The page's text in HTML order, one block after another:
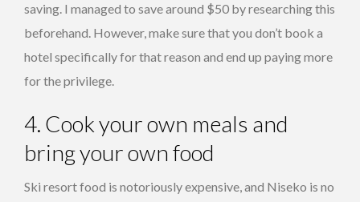
saving. I managed to save around $50 by researching this
beforehand. However, make sure that you don’t book a
hotel specifically for that reason and end up paying more
for the privilege.
4. Cook your own meals and
bring your own food
Ski resort food is notoriously expensive, and Niseko is no